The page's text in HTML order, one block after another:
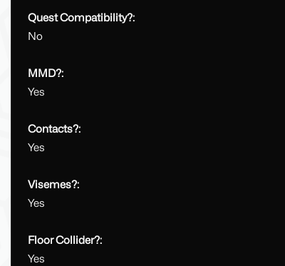
Quest Compatibility?:
No
MMD?:
Yes
Contacts?:
Yes
Visemes?:
Yes
Floor Collider?:
Yes